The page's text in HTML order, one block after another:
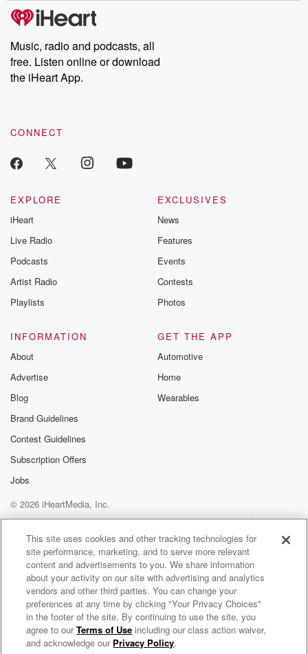
Music, radio and podcasts, all
free. Listen online or download
the iHeart App.
CONNECT
EXPLORE
iHeart
Live Radio
Podcasts
Artist Radio
Playlists
EXCLUSIVES
News
Features
Events
Contests
Photos
INFORMATION
About
Advertise
Blog
Brand Guidelines
Contest Guidelines
Subscription Offers
Jobs
GET THE APP
Automotive
Home
Wearables
© 2026 iHeartMedia, Inc.
Help
Privacy Policy
Your Privacy Choices
Terms of Use
AdChoices
Bill Conti Radio
This site uses cookies and other tracking technologies for
site performance, marketing, and to serve more relevant
content and advertisements to you. We share information
about your activity on our site with advertising and analytics
vendors and other third parties. You can change your
preferences at any time by clicking "Your Privacy Choices"
in the footer of the site. By continuing to use the site, you
agree to ourTerms of Use including our class action waiver,
and acknowledge our Privacy Policy.